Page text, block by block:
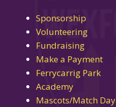
Sponsorship
Volunteering
Fundraising
Make a Payment
Ferrycarrig Park
Academy
Mascots/Match Day